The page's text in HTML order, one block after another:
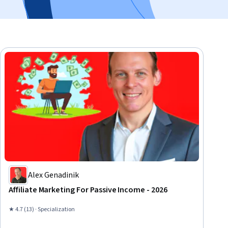
Alex Genadinik
Affiliate Marketing For Passive Income - 2026
★ 4.7 (13) · Specialization